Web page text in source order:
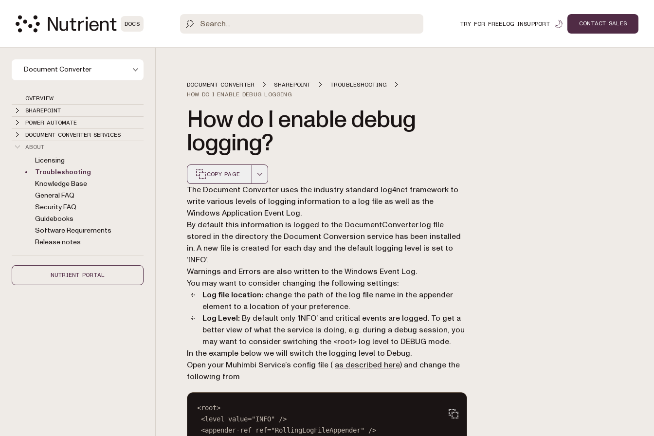
DOCS TRY FOR FREELOG INSUPPORT CONTACT SALES
Document Converter
OVERVIEW
SHAREPOINT
POWER AUTOMATE
DOCUMENT CONVERTER SERVICES
ABOUT
Licensing
Troubleshooting
Knowledge Base
General FAQ
Security FAQ
Guidebooks
Software Requirements
Release notes
NUTRIENT PORTAL
DOCUMENT CONVERTER SHAREPOINT
TROUBLESHOOTING
HOW DO I ENABLE DEBUG LOGGING
How do I enable debug
logging?
COPY PAGE
Markdown version of this page, suitable for AI agents and automation
The Document Converter uses the industry standard log4net framework to
write various levels of logging information to a log file as well as the
Windows Application Event Log.
By default this information is logged to the DocumentConverter.log file
stored in the directory the Document Conversion service has been installed
in. A new file is created for each day and the default logging level is set to
‘INFO’.
Warnings and Errors are also written to the Windows Event Log.
You may want to consider changing the following settings:
Log file location: change the path of the log file name in the appender
element to a location of your preference.
Log Level: By default only ‘INFO’ and critical events are logged. To get a
better view of what the service is doing, e.g. during a debug session, you
may want to consider switching the <root> log level to DEBUG mode.
In the example below we will switch the logging level to Debug.
Open your Muhimbi Service’s config file ( as described here) and change the
following from
<root>
<level value="INFO"
/>
<appender-ref ref="RollingLogFileAppender"
/>